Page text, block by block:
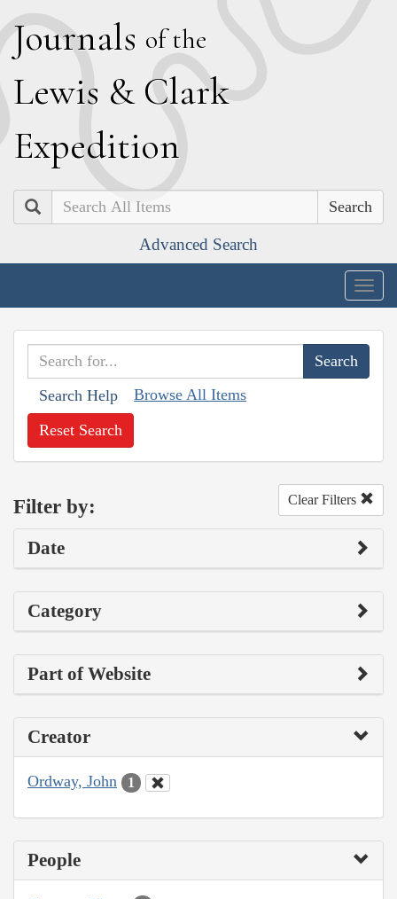
Journals of the
Lewis & Clark
Expedition
Search
Advanced Search
Search Help Browse All Items
Reset Search
Filter by: Clear Filters
Date
Category
Part of Website
Creator
Ordway, John 1
People